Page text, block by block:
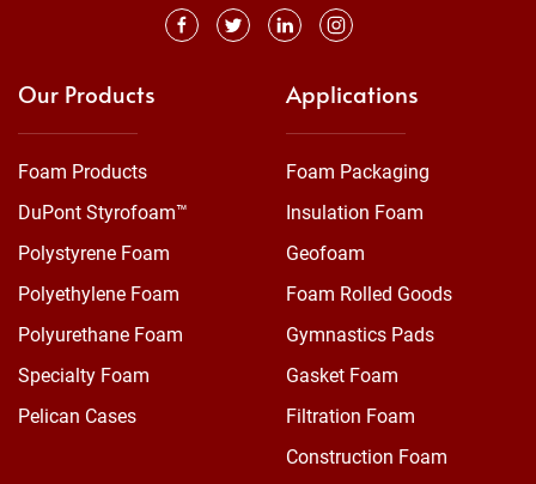
Our Products
Foam Products
DuPont Styrofoam™
Polystyrene Foam
Polyethylene Foam
Polyurethane Foam
Specialty Foam
Pelican Cases
Applications
Foam Packaging
Insulation Foam
Geofoam
Foam Rolled Goods
Gymnastics Pads
Gasket Foam
Filtration Foam
Construction Foam